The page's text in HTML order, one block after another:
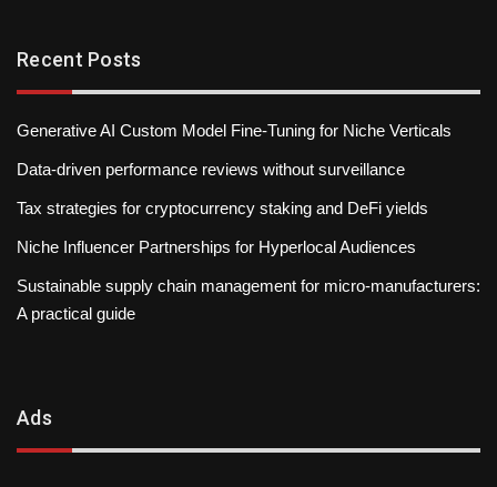
Recent Posts
Generative AI Custom Model Fine-Tuning for Niche Verticals
Data-driven performance reviews without surveillance
Tax strategies for cryptocurrency staking and DeFi yields
Niche Influencer Partnerships for Hyperlocal Audiences
Sustainable supply chain management for micro-manufacturers:
A practical guide
Ads